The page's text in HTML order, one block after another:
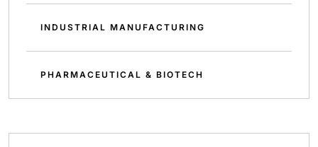
INDUSTRIAL MANUFACTURING
PHARMACEUTICAL & BIOTECH